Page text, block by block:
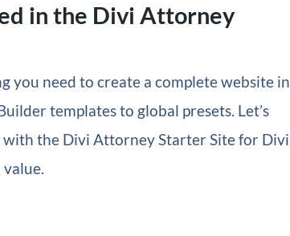
in the Divi Attorney
you need to create a complete website in
templates to global presets. Let’s
with the Divi Attorney Starter Site for Divi